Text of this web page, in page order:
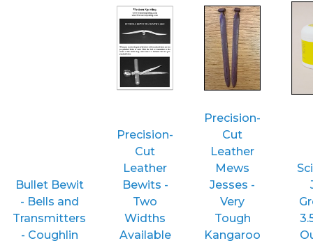
Bullet Bewit
- Bells and
Transmitters
- Coughlin
Precision-
Cut
Leather
Bewits -
Two
Widths
Available
Precision-
Cut
Leather
Mews
Jesses -
Very
Tough
Kangaroo